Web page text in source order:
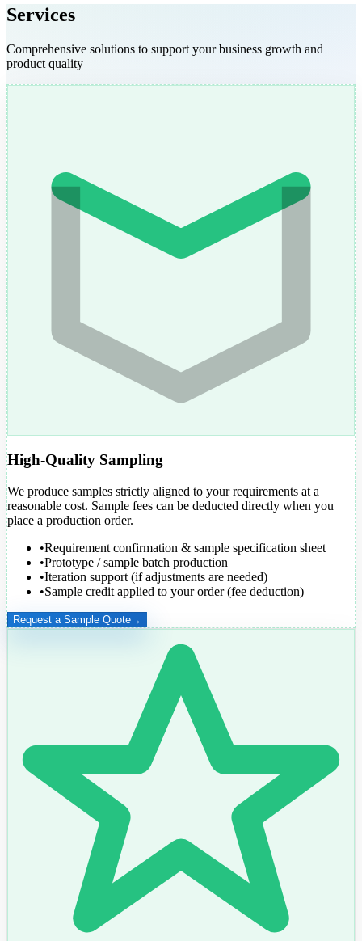
Services
Comprehensive solutions to support your business growth and
product quality
High-Quality Sampling
We produce samples strictly aligned to your requirements at a
reasonable cost. Sample fees can be deducted directly when you
place a production order.
•Requirement confirmation & sample specification sheet
•Prototype / sample batch production
•Iteration support (if adjustments are needed)
•Sample credit applied to your order (fee deduction)
Request a Sample Quote→